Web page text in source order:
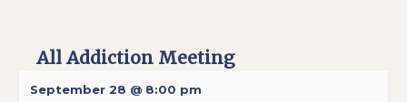
All Addiction Meeting
September 28 @ 8:00 pm